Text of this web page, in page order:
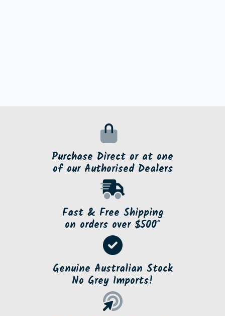
Purchase Direct or at one
of our Authorised Dealers
Fast & Free Shipping
on orders over $500*
Genuine Australian Stock
No Grey Imports!